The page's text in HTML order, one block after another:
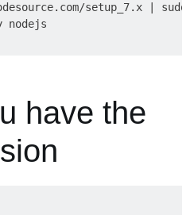
setup_7.x | sudo
have the